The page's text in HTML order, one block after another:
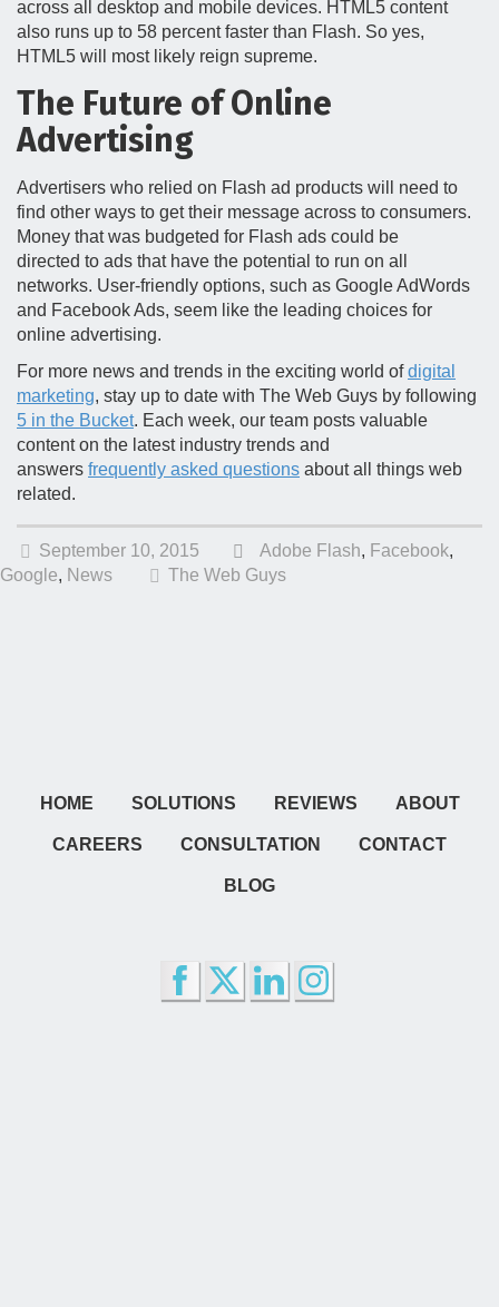
across all desktop and mobile devices. HTML5 content
also runs up to 58 percent faster than Flash. So yes,
HTML5 will most likely reign supreme.
The Future of Online
Advertising
Advertisers who relied on Flash ad products will need to
find other ways to get their message across to consumers.
Money that was budgeted for Flash ads could be
directed to ads that have the potential to run on all
networks. User-friendly options, such as Google AdWords
and Facebook Ads, seem like the leading choices for
online advertising.
For more news and trends in the exciting world ofdigital
marketing, stay up to date with The Web Guys by following
5 in the Bucket. Each week, our team posts valuable
content on the latest industry trends and
answers frequently asked questions about all things web
related.
September 10, 2015 Adobe Flash, Facebook,
Google, News The Web Guys
HOME SOLUTIONS REVIEWS ABOUT
CAREERS CONSULTATION CONTACT
BLOG